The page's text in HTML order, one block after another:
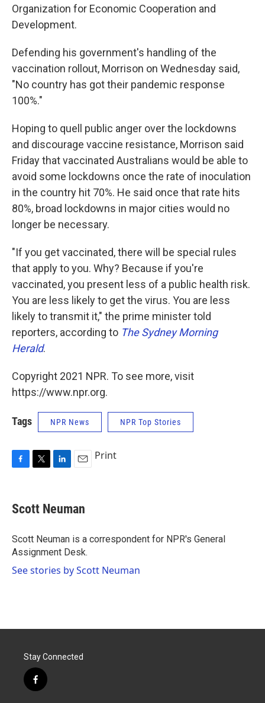
Organization for Economic Cooperation and
Development.
Defending his government's handling of the
vaccination rollout, Morrison on Wednesday said,
"No country has got their pandemic response
100%."
Hoping to quell public anger over the lockdowns
and discourage vaccine resistance, Morrison said
Friday that vaccinated Australians would be able to
avoid some lockdowns once the rate of inoculation
in the country hit 70%. He said once that rate hits
80%, broad lockdowns in major cities would no
longer be necessary.
"If you get vaccinated, there will be special rules
that apply to you. Why? Because if you're
vaccinated, you present less of a public health risk.
You are less likely to get the virus. You are less
likely to transmit it," the prime minister told
reporters, according to The Sydney Morning
Herald.
Copyright 2021 NPR. To see more, visit
https://www.npr.org.
Tags NPR News NPR Top Stories
e
b
o
k
t
t
r
k
e
I
n
i
l
Print
Scott Neuman
Scott Neuman is a correspondent for NPR's General
Assignment Desk.
See stories by Scott Neuman
Stay Connected
f
a